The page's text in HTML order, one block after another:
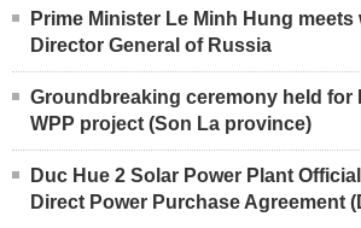
Prime Minister Le Minh Hung
Director General of Russia
Groundbreaking ceremony held for
WPP project (Son La province)
Duc Hue 2 Solar Power Plant
Direct Power Purchase Agreement